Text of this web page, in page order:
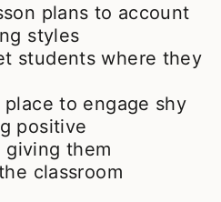
plans to account
styles
students where they
to engage shy
positive
giving them
classroom